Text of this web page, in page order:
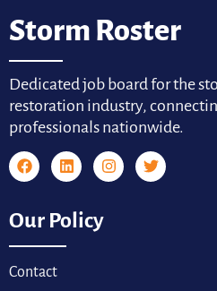
Storm Roster
Dedicated job board for the
restoration industry,
professionals nationwide.
Our Policy
Contact